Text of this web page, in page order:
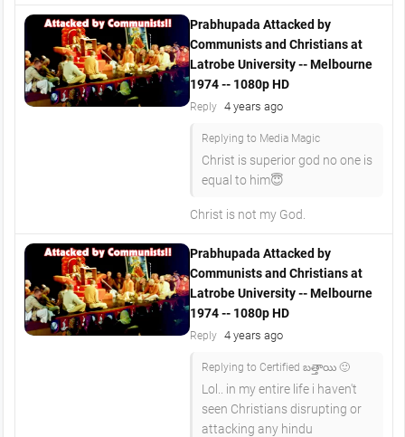
Prabhupada Attacked by
Communists and Christians at
Latrobe University -- Melbourne
1974 -- 1080p HD
Reply 4 years ago
Replying to Media Magic
Christ is superior god no one is
equal to him😇
Christ is not my God.
Prabhupada Attacked by
Communists and Christians at
Latrobe University -- Melbourne
1974 -- 1080p HD
Reply 4 years ago
Replying to Certified బత్తాయి 🙂
Lol.. in my entire life i haven't
seen Christians disrupting or
attacking any hindu